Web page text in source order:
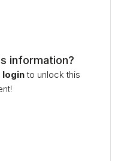
information?
login to unlock this